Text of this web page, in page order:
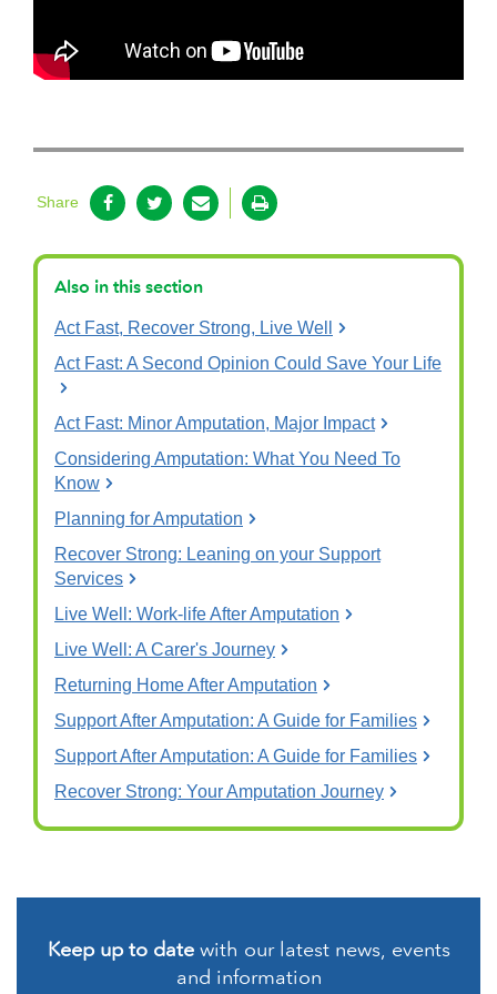
Share
Also in this section
Act Fast, Recover Strong, Live Well
Act Fast: A Second Opinion Could Save Your Life
Act Fast: Minor Amputation, Major Impact
Considering Amputation: What You Need To
Know
Planning for Amputation
Recover Strong: Leaning on your Support
Services
Live Well: Work-life After Amputation
Live Well: A Carer's Journey
Returning Home After Amputation
Support After Amputation: A Guide for Families
Support After Amputation: A Guide for Families
Recover Strong: Your Amputation Journey
Keep up to datewith our latest news, events
and information